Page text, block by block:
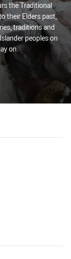
the Traditional
their Elders past,
traditions and
peoples on
on.